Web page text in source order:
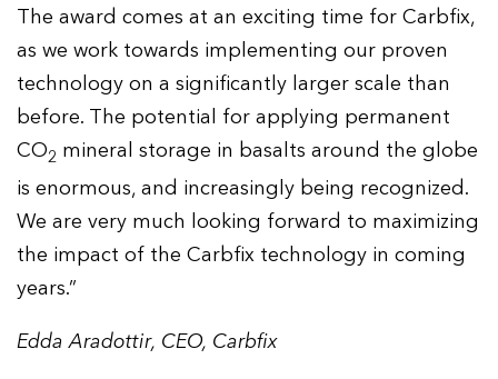
The award comes at an exciting time for Carbfix,
as we work towards implementing our proven
technology on a significantly larger scale than
before. The potential for applying permanent
CO2 mineral storage in basalts around the globe
is enormous, and increasingly being recognized.
We are very much looking forward to maximizing
the impact of the Carbfix technology in coming
years.”
Edda Aradottir, CEO, Carbfix